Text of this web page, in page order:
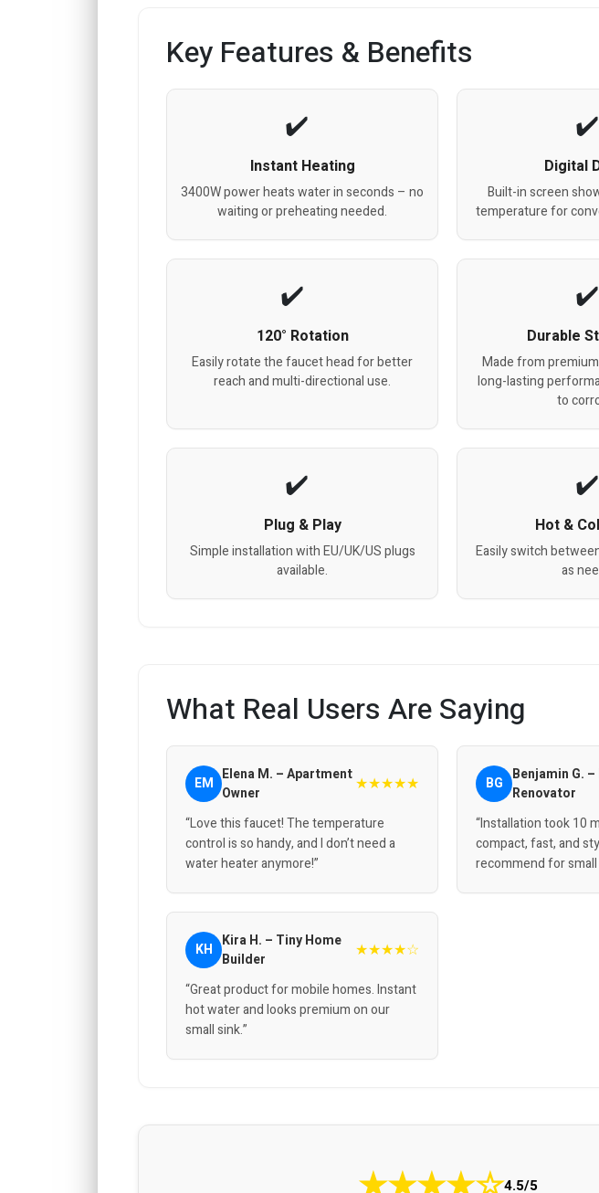
Key Features & Benefits
Instant Heating
3400W power heats water in seconds – no
waiting or preheating needed.
Digital
Built-in screen
temperature for
120° Rotation
Easily rotate the faucet head for better
reach and multi-directional use.
Durable
Made from
long-lasting
to
Plug & Play
Simple installation with EU/UK/US plugs
available.
Hot &
Easily switch
as
What Real Users Are Saying
EM Elena M. – Apartment
Owner
★★★★★
“Love this faucet! The temperature
control is so handy, and I don’t need a
water heater anymore!”
BG Benjamin G. –
Renovator
“Installation took 10
compact, fast, and
recommend for small
KH Kira H. – Tiny Home
Builder
★★★★☆
“Great product for mobile homes. Instant
hot water and looks premium on our
small sink.”
4.5/5